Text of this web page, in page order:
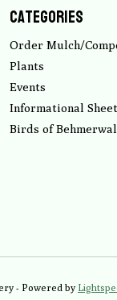
Categories
Order Mulch/
Plants
Events
Informational
Birds of
- Powered by